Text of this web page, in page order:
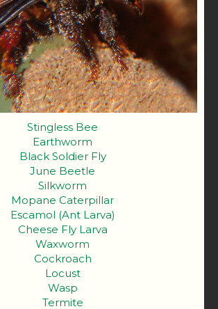
Stingless Bee
Earthworm
Black Soldier Fly
June Beetle
Silkworm
Mopane Caterpillar
Escamol (Ant Larva)
Cheese Fly Larva
Waxworm
Cockroach
Locust
Wasp
Termite